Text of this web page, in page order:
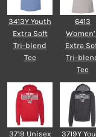
3413Y Youth
Extra Soft
Tri-blend
Tee
6413
Extra
Tri-
Tee
3719 Unisex
3719Y